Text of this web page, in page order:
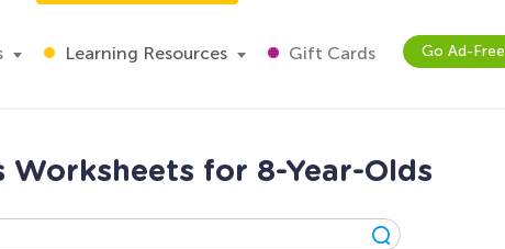
Learning Resources Gift Cards Go Ad-Free
Worksheets for 8-Year-Olds